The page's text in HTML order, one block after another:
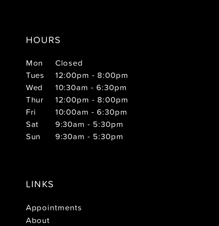
HOURS
Mon
Closed
Tues
12:00pm - 8:00pm
Wed
10:30am - 6:30pm
Thur
12:00pm - 8:00pm
Fri
10:00am - 6:30pm
Sat
9:30am - 5:30pm
Sun
9:30am - 5:30pm
LINKS
Appointments
About